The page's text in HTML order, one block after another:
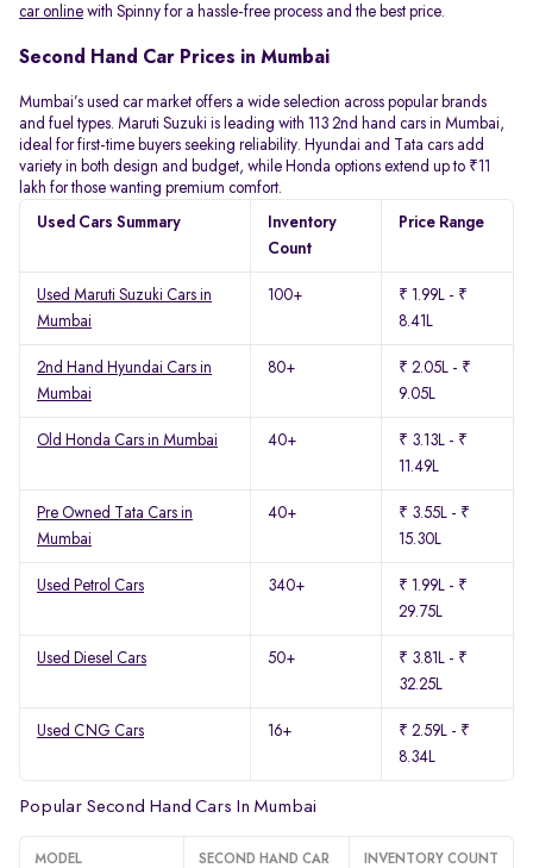
car online with Spinny for a hassle-free process and the best price.
Second Hand Car Prices in Mumbai
Mumbai’s used car market offers a wide selection across popular brands
and fuel types. Maruti Suzuki is leading with 113 2nd hand cars in Mumbai,
ideal for first-time buyers seeking reliability. Hyundai and Tata cars add
variety in both design and budget, while Honda options extend up to ₹11
lakh for those wanting premium comfort.
Used Cars Summary
Inventory
Count
Price Range
Used Maruti Suzuki Cars in
Mumbai
100+
₹ 1.99L - ₹
8.41L
2nd Hand Hyundai Cars in
Mumbai
80+
₹ 2.05L - ₹
9.05L
Old Honda Cars in Mumbai 40+
₹ 3.13L - ₹
11.49L
Pre Owned Tata Cars in
Mumbai
40+
₹ 3.55L - ₹
15.30L
Used Petrol Cars 340+
₹ 1.99L - ₹
29.75L
Used Diesel Cars 50+
₹ 3.81L - ₹
32.25L
Used CNG Cars 16+
₹ 2.59L - ₹
8.34L
Popular Second Hand Cars In Mumbai
MODEL
SECOND HAND CAR
INVENTORY COUNT